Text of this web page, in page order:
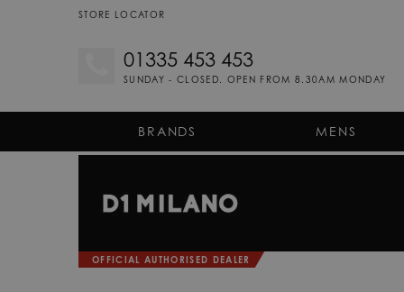
STORE LOCATOR
01335 453 453
SUNDAY - CLOSED. OPEN FROM 8.30AM MONDAY
BRANDS MENS
OFFICIAL AUTHORISED DEALER